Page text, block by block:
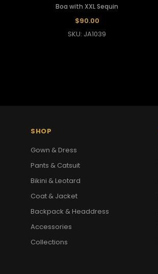
Boa with XXL Sequin
$90.00
SKU: JA1039
SHOP
Gown & Dress
Pants & Catsuit
Bikini & Leotard
Coat & Jacket
Backpack & Headdress
Accessories
Collections